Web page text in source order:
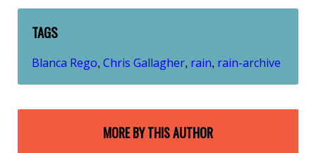
TAGS
Blanca Rego, Chris Gallagher, rain, rain-archive
MORE BY THIS AUTHOR